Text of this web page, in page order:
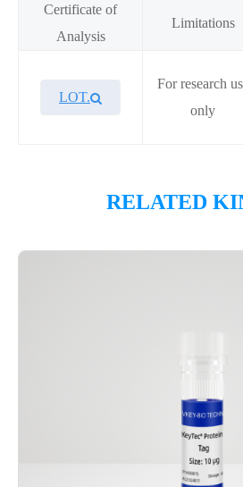
Certificate of
Analysis
Limitations
LOT.
For research
only
KeyTec® CDK2/CycE1, N-GST/N-
GST tag and CycE1 protein with
protein showed high activity in ADP-
CycE1: P24864,M1-A410(end)
Tag： CDK2: N-terminal GST tag;
RELATED